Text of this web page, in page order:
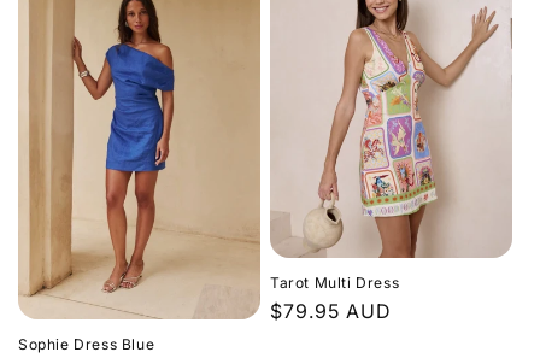
Sophie Dress Blue
Tarot Multi Dress
Regular
$79.95 AUD